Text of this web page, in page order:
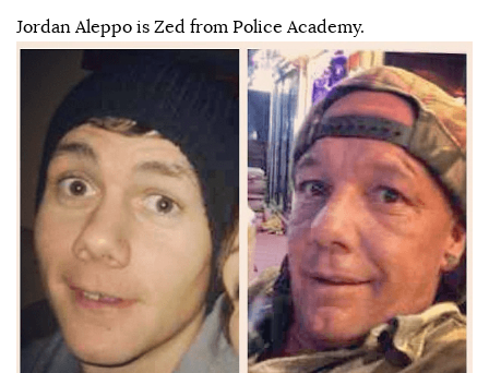
Jordan Aleppo is Zed from Police Academy.